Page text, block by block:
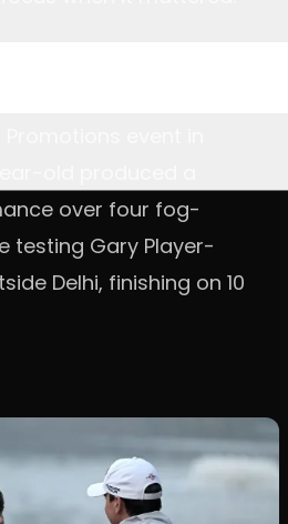
over four fog-
testing Gary Player-
Delhi, finishing on 10